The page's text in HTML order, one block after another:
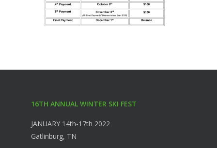
16TH ANNUAL WINTER SKI FEST
JANUARY 14th-17th 2022
Gatlinburg, TN